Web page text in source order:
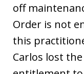
off
Order is not
this
Carlos lost